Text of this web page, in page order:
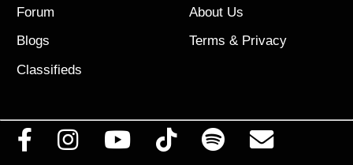
Forum
Blogs
Classifieds
About Us
Terms & Privacy